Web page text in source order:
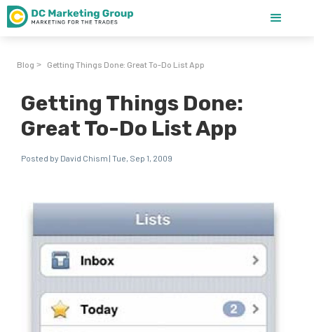
Blog > Getting Things Done: Great To-Do List App
Getting Things Done:
Great To-Do List App
Posted by David Chism | Tue, Sep 1, 2009